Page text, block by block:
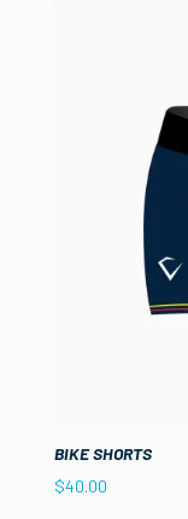
BIKE SHORTS
$40.00